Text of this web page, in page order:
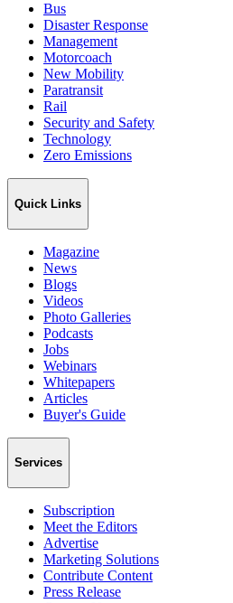
Bus
Disaster Response
Management
Motorcoach
New Mobility
Paratransit
Rail
Security and Safety
Technology
Zero Emissions
Quick Links
Magazine
News
Blogs
Videos
Photo Galleries
Podcasts
Jobs
Webinars
Whitepapers
Articles
Buyer's Guide
Services
Subscription
Meet the Editors
Advertise
Marketing Solutions
Contribute Content
Press Release